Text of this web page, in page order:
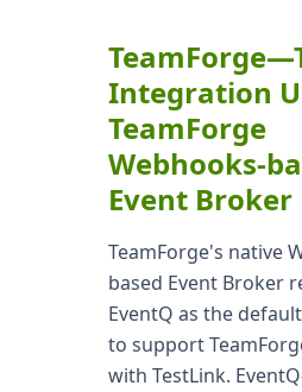
Integration
TeamForge
Webhooks-
Event Broker
TeamForge's native
based Event Broker
EventQ as the
to support
with TestLink.